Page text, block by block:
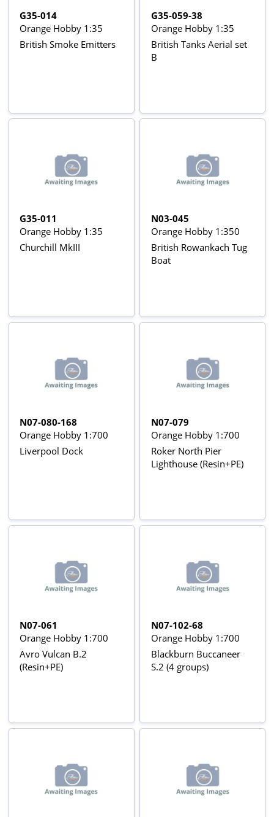
G35-014
Orange Hobby 1:35
British Smoke Emitters
G35-059-38
Orange Hobby 1:35
British Tanks Aerial set
B
G35-011
Orange Hobby 1:35
Churchill MkIII
N03-045
Orange Hobby 1:350
British Rowankach Tug
Boat
N07-080-168
Orange Hobby 1:700
Liverpool Dock
N07-079
Orange Hobby 1:700
Roker North Pier
Lighthouse (Resin+PE)
N07-061
Orange Hobby 1:700
Avro Vulcan B.2
(Resin+PE)
N07-102-68
Orange Hobby 1:700
Blackburn Buccaneer
S.2 (4 groups)